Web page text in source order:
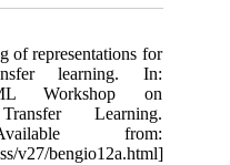
of representations for
learning. In:
Workshop on
Learning.
from:
v27/bengio12a.html]